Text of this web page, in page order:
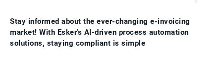
Stay informed about the ever-changing e-invoicing
market! With Esker’s AI‑driven process automation
solutions, staying compliant is simple